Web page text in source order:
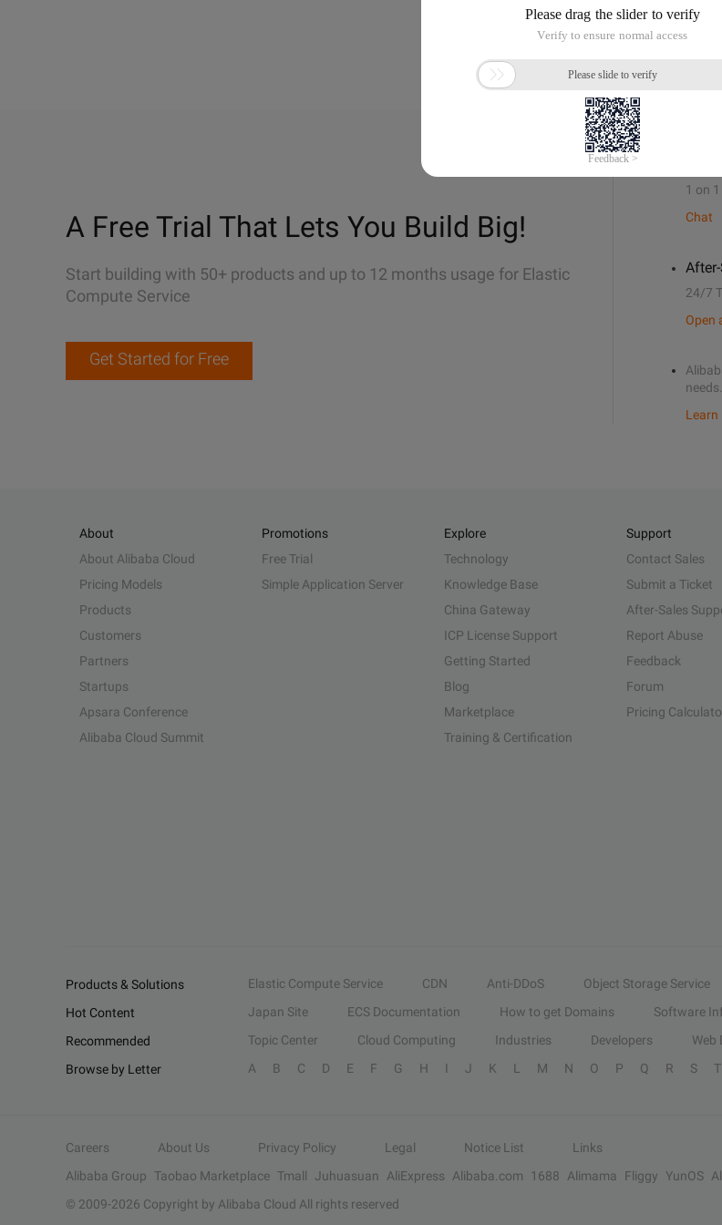
A Free Trial That Lets You Build Big!
Start building with 50+ products and up to 12 months usage for Elastic
Compute Service
Get Started for Free
1 on
Chat
24/7
Open
needs.
Learn
About
About Alibaba Cloud
Pricing Models
Products
Customers
Partners
Startups
Apsara Conference
Alibaba Cloud Summit
Promotions
Free Trial
Simple Application Server
Explore
Technology
Knowledge Base
China Gateway
ICP License Support
Getting Started
Blog
Marketplace
Training & Certification
Support
Contact Sales
Submit a Ticket
After-Sales
Report Abuse
Feedback
Forum
Pricing
Products & Solutions Elastic Compute Service CDN Anti-DDoS Object Storage Service
Hot Content
Japan Site ECS Documentation How to get Domains Software
Recommended
Topic Center Cloud Computing Industries Developers Web
Browse by Letter
A B C D E F G H I J K L M N O P Q R S T
Careers About Us Privacy Policy Legal Notice List
Links
Alibaba Group Taobao Marketplace Tmall Juhuasuan AliExpress Alibaba.com 1688 Alimama Fliggy YunOS
© 2009-2026 Copyright by Alibaba Cloud All rights reserved